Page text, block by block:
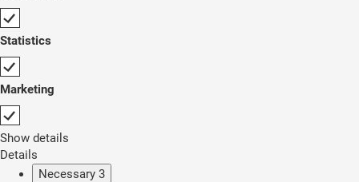
Statistics
Marketing
Show details
Details
Necessary 3